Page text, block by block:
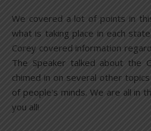
We covered a lot of points in this podcast! Edge detailed
what is taking place in each
Corey covered information
The Speaker talked about the
chimed in on several other
of people’s minds. We are all in
you all!